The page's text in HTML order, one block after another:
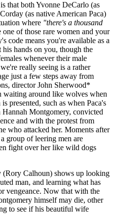
is that both Yvonne DeCarlo (as
(as native American Paca)
where "there's a thousand
of those rare women and your
code means you're available as a
hands on you, though the
whenever their male
really seeing is a rather
just a few steps away from
director John Sherwood*
waiting around like wolves when
presented, such as when Paca's
Hannah Montgomery, convicted
and with the protest from
who attacked her. Moments after
group of leering men are
fight over her like wild dogs
Calhoun) shows up looking
man, and learning what has
vengeance. Now that with the
himself may die, other
to see if his beautiful wife